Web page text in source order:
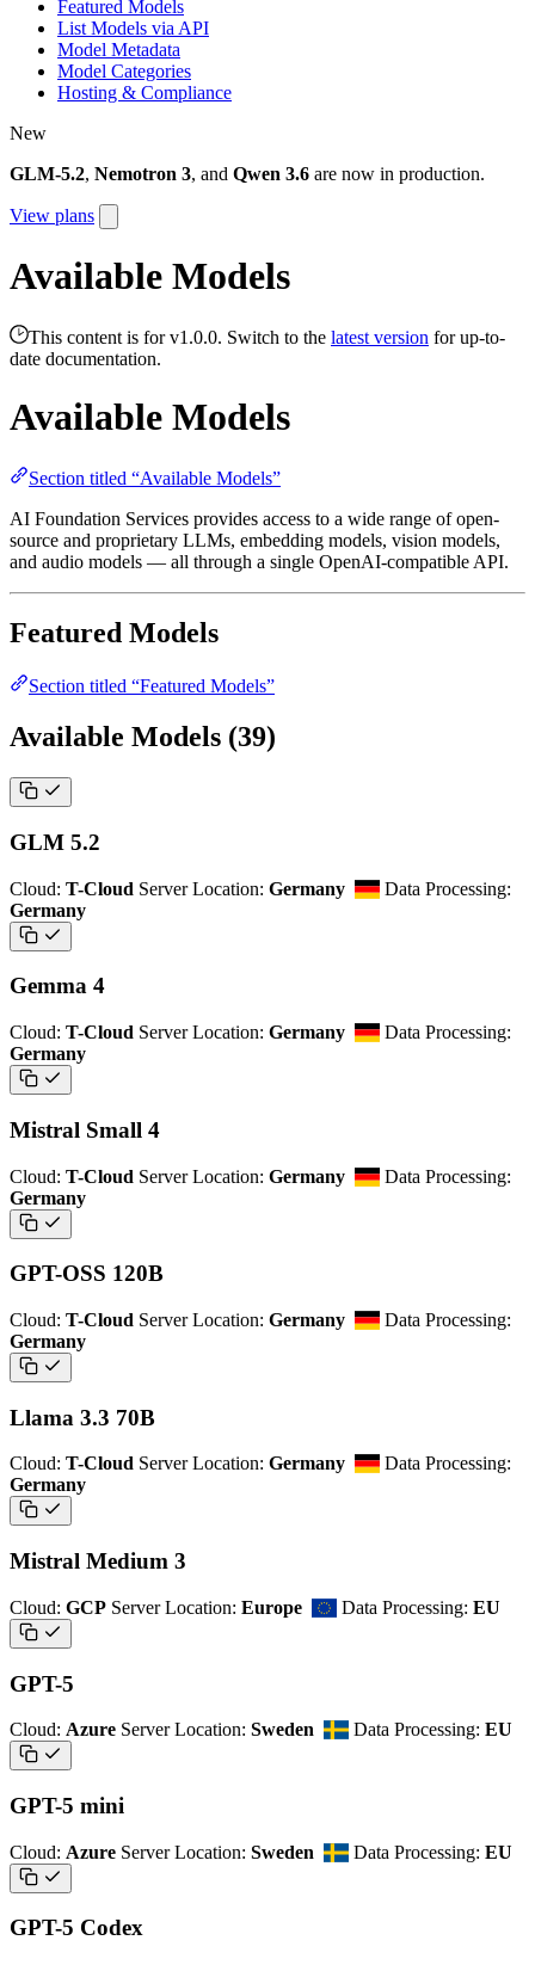
Featured Models
List Models via API
Model Metadata
Model Categories
Hosting & Compliance
New
GLM-5.2, Nemotron 3, and Qwen 3.6 are now in production.
View plans
Available Models
This content is for v1.0.0. Switch to the latest version for up-to-
date documentation.
Available Models
Section titled “Available Models”
AI Foundation Services provides access to a wide range of open-
source and proprietary LLMs, embedding models, vision models,
and audio models — all through a single OpenAI-compatible API.
Featured Models
Section titled “Featured Models”
Available Models (39)
GLM 5.2
Cloud: T-Cloud Server Location: Germany
Data Processing:
Germany
Gemma 4
Cloud: T-Cloud Server Location: Germany
Data Processing:
Germany
Mistral Small 4
Cloud: T-Cloud Server Location: Germany
Data Processing:
Germany
GPT-OSS 120B
Cloud: T-Cloud Server Location: Germany
Data Processing:
Germany
Llama 3.3 70B
Cloud: T-Cloud Server Location: Germany
Data Processing:
Germany
Mistral Medium 3
Cloud: GCP Server Location: Europe Data Processing:EU
GPT-5
Cloud: Azure Server Location: Sweden Data Processing:EU
GPT-5 mini
Cloud: Azure Server Location: Sweden Data Processing:EU
GPT-5 Codex